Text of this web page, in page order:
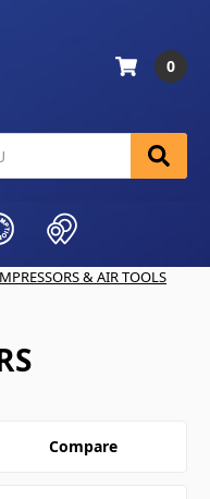
0
& AIR TOOLS
Compare